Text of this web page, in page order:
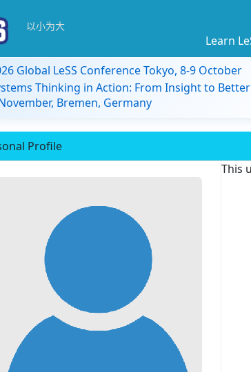
以小为大
Learn
Global LeSS Conference Tokyo, 8-9 October
Thinking in Action: From Insight to
Bremen, Germany
Profile
This